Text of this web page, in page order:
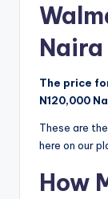
The price
N120,000
These are
here on our
How